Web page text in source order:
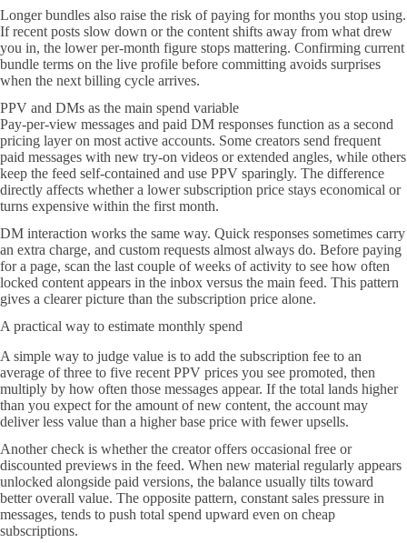
Longer bundles also raise the risk of paying for months you stop using.
If recent posts slow down or the content shifts away from what drew
you in, the lower per-month figure stops mattering. Confirming current
bundle terms on the live profile before committing avoids surprises
when the next billing cycle arrives.
PPV and DMs as the main spend variable
Pay-per-view messages and paid DM responses function as a second
pricing layer on most active accounts. Some creators send frequent
paid messages with new try-on videos or extended angles, while others
keep the feed self-contained and use PPV sparingly. The difference
directly affects whether a lower subscription price stays economical or
turns expensive within the first month.
DM interaction works the same way. Quick responses sometimes carry
an extra charge, and custom requests almost always do. Before paying
for a page, scan the last couple of weeks of activity to see how often
locked content appears in the inbox versus the main feed. This pattern
gives a clearer picture than the subscription price alone.
A practical way to estimate monthly spend
A simple way to judge value is to add the subscription fee to an
average of three to five recent PPV prices you see promoted, then
multiply by how often those messages appear. If the total lands higher
than you expect for the amount of new content, the account may
deliver less value than a higher base price with fewer upsells.
Another check is whether the creator offers occasional free or
discounted previews in the feed. When new material regularly appears
unlocked alongside paid versions, the balance usually tilts toward
better overall value. The opposite pattern, constant sales pressure in
messages, tends to push total spend upward even on cheap
subscriptions.